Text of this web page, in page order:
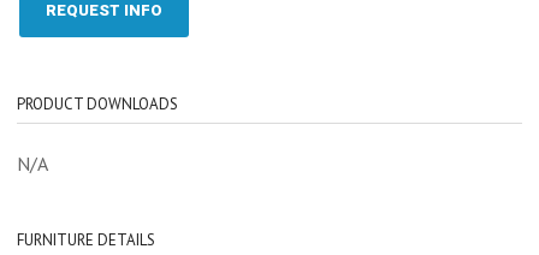
REQUEST INFO
PRODUCT DOWNLOADS
N/A
FURNITURE DETAILS